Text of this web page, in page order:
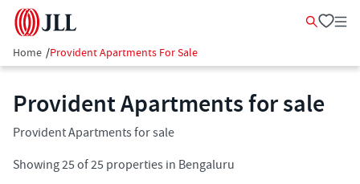
Home /Provident Apartments For Sale
Provident Apartments for sale
Provident Apartments for sale
Showing25 of25 properties in Bengaluru